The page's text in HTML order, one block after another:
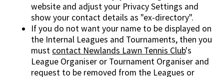
website and adjust your Privacy Settings and
show your contact details as "ex-directory".
If you do not want your name to be displayed on
the Internal Leagues and Tournaments, then you
must contact Newlands Lawn Tennis Club's
League Organiser or Tournament Organiser and
request to be removed from the Leagues or